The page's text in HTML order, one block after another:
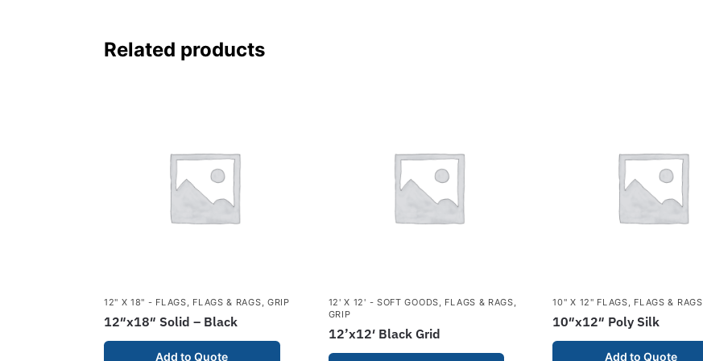
Related products
12" X 18" - FLAGS, FLAGS & RAGS, GRIP
12″x18″ Solid – Black
Add to Quote
12' X 12' - SOFT GOODS, FLAGS & RAGS,
GRIP
12’x12′ Black Grid
10" X 12" FLAGS, FLAGS & RAGS
10″x12″ Poly Silk
Add to Quote